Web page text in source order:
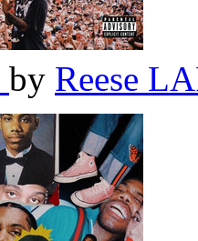
by Reese